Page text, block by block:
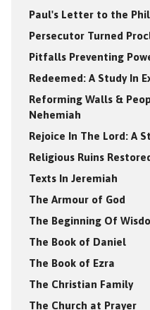
Paul's Letter to the
Persecutor Turned
Pitfalls Preventing
Redeemed: A Study In
Reforming Walls &
Nehemiah
Rejoice In The Lord: A
Religious Ruins
Texts In Jeremiah
The Armour of God
The Beginning Of
The Book of Daniel
The Book of Ezra
The Christian Family
The Church at Prayer